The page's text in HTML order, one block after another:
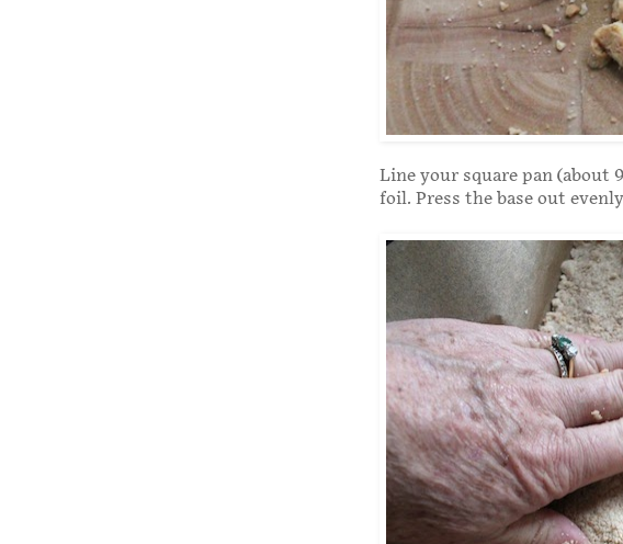
Line your square pan (about
foil. Press the base out